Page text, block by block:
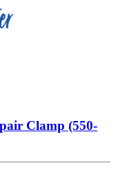
Clamp (550-